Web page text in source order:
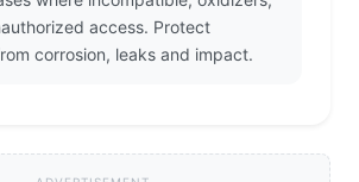
access. Protect
corrosion, leaks and impact.